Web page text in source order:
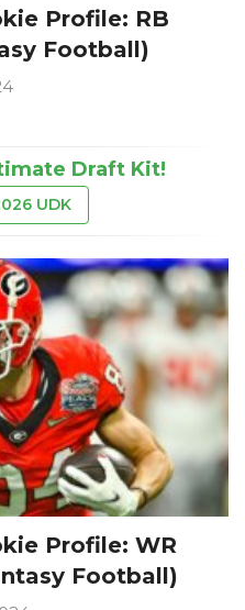
Profile: RB
Football)
Draft Kit!
UDK
Profile: WR
Football)